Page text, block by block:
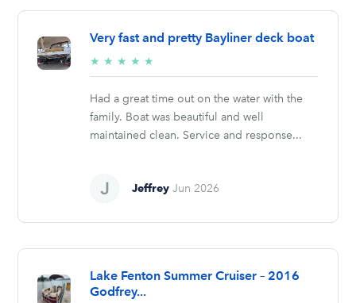
Very fast and pretty Bayliner deck boat
★ ★ ★ ★ ★
stars
Had a great time out on the water with the
family. Boat was beautiful and well
maintained clean. Service and response...
Jeffrey Jun 2026
Lake Fenton Summer Cruiser – 2016
Godfrey...